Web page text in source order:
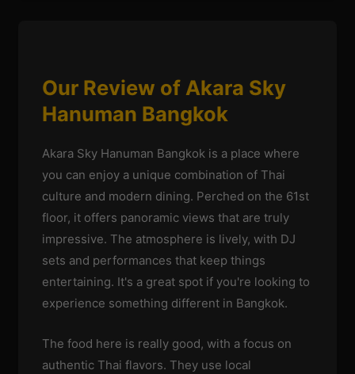
Our Review of Akara Sky
Hanuman Bangkok
Akara Sky Hanuman Bangkok is a place where
you can enjoy a unique combination of Thai
culture and modern dining. Perched on the 61st
floor, it offers panoramic views that are truly
impressive. The atmosphere is lively, with DJ
sets and performances that keep things
entertaining. It's a great spot if you're looking to
experience something different in Bangkok.
The food here is really good, with a focus on
authentic Thai flavors. They use local